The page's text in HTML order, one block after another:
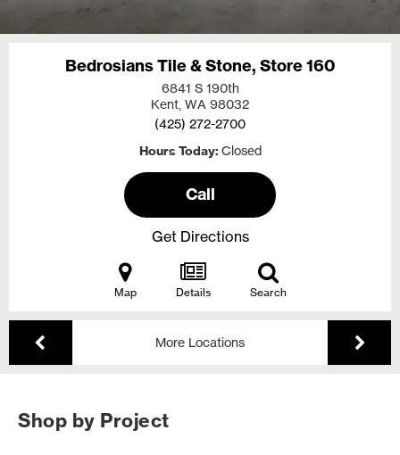
Bedrosians Tile & Stone, Store 160
6841 S 190th
Kent, WA 98032
(425) 272-2700
Hours Today Closed
Call
Get Directions
Map Details Search
More Locations
Shop by Project